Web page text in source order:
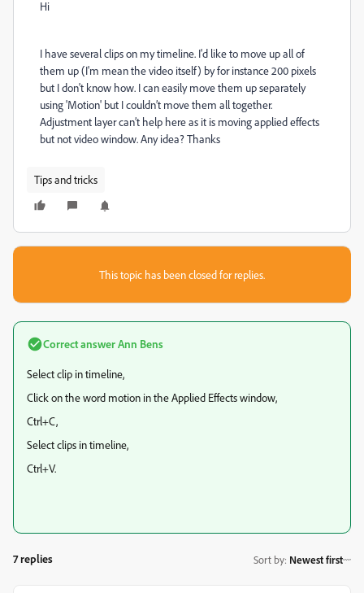
Hi
I have several clips on my timeline. I'd like to move up all of
them up (I'm mean the video itself) by for instance 200 pixels
but I don't know how. I can easily move them up separately
using 'Motion' but I couldn’t move them all together.
Adjustment layer can’t help here as it is moving applied effects
but not video window. Any idea? Thanks
Tips and tricks
This topic has been closed for replies.
Correct answerAnn Bens
Select clip in timeline,
Click on the word motion in the Applied Effects window,
Ctrl+C,
Select clips in timeline,
Ctrl+V.
7 replies Sort by: Newest first